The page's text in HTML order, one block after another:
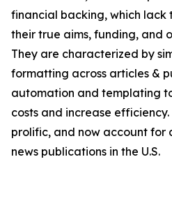
financial backing, which lack
their true aims, funding, and
They are characterized by
formatting across articles &
automation and templating
costs and increase efficiency.
prolific, and now account for
news publications in the U.S.